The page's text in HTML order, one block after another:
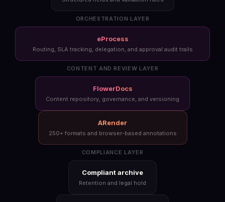
ORCHESTRATION LAYER
eProcess
Routing, SLA tracking, delegation, and approval audit trails
CONTENT AND REVIEW LAYER
FlowerDocs
Content repository, governance, and versioning
ARender
250+ formats and browser-based annotations
COMPLIANCE LAYER
Compliant archive
Retention and legal hold